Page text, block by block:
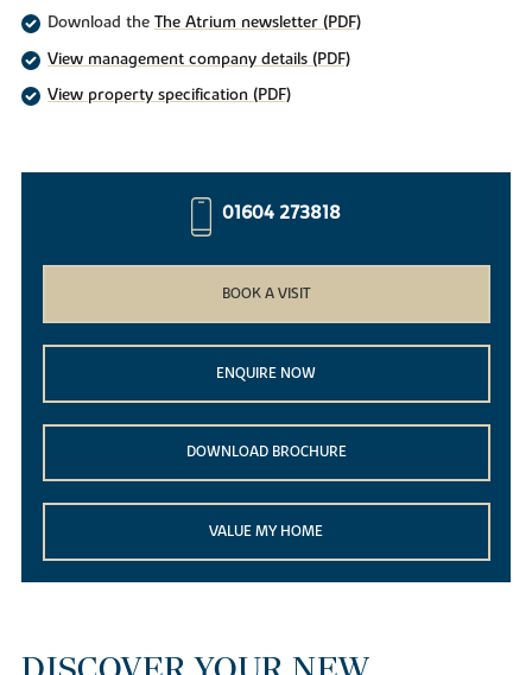
Download the The Atrium newsletter (PDF)
View management company details (PDF)
View property specification (PDF)
01604 273818
BOOK A VISIT
ENQUIRE NOW
DOWNLOAD BROCHURE
VALUE MY HOME